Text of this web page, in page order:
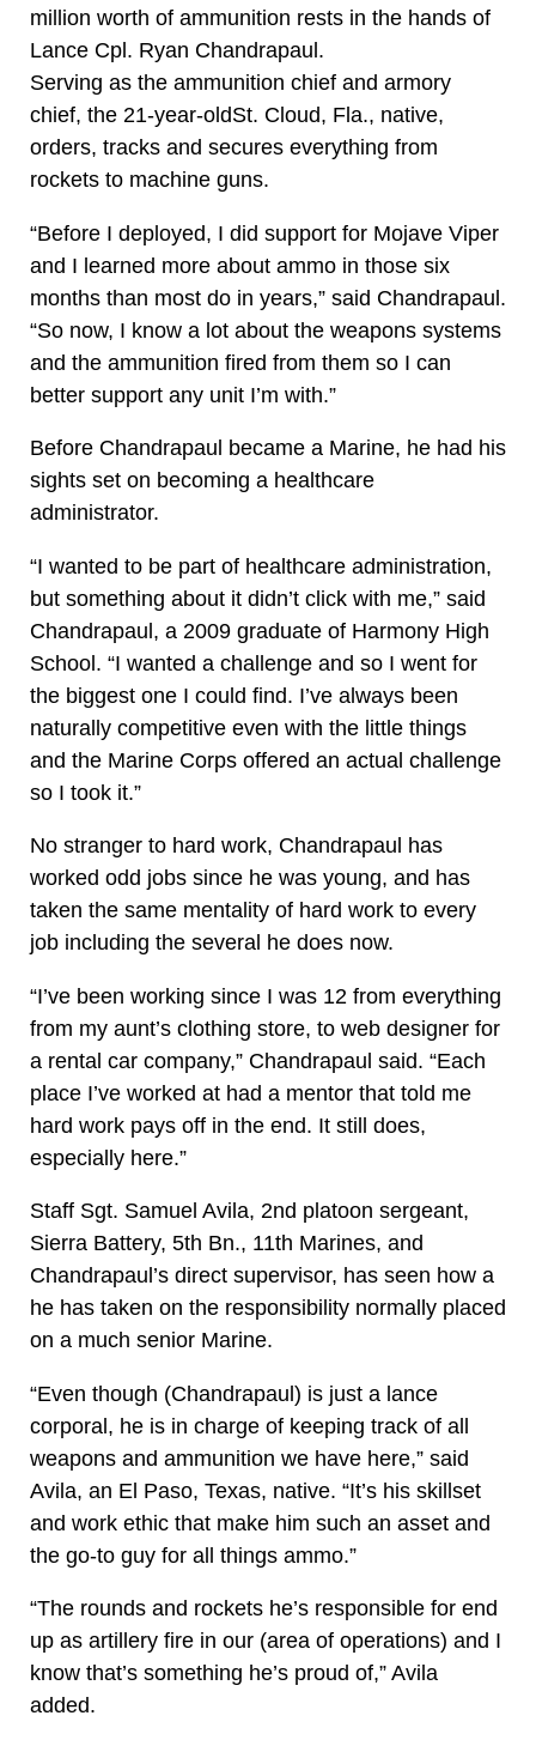
million worth of ammunition rests in the hands of
Lance Cpl. Ryan Chandrapaul.
Serving as the ammunition chief and armory
chief, the 21-year-oldSt. Cloud, Fla., native,
orders, tracks and secures everything from
rockets to machine guns.
“Before I deployed, I did support for Mojave Viper
and I learned more about ammo in those six
months than most do in years,” said Chandrapaul.
“So now, I know a lot about the weapons systems
and the ammunition fired from them so I can
better support any unit I’m with.”
Before Chandrapaul became a Marine, he had his
sights set on becoming a healthcare
administrator.
“I wanted to be part of healthcare administration,
but something about it didn’t click with me,” said
Chandrapaul, a 2009 graduate of Harmony High
School. “I wanted a challenge and so I went for
the biggest one I could find. I’ve always been
naturally competitive even with the little things
and the Marine Corps offered an actual challenge
so I took it.”
No stranger to hard work, Chandrapaul has
worked odd jobs since he was young, and has
taken the same mentality of hard work to every
job including the several he does now.
“I’ve been working since I was 12 from everything
from my aunt’s clothing store, to web designer for
a rental car company,” Chandrapaul said. “Each
place I’ve worked at had a mentor that told me
hard work pays off in the end. It still does,
especially here.”
Staff Sgt. Samuel Avila, 2nd platoon sergeant,
Sierra Battery, 5th Bn., 11th Marines, and
Chandrapaul’s direct supervisor, has seen how a
he has taken on the responsibility normally placed
on a much senior Marine.
“Even though (Chandrapaul) is just a lance
corporal, he is in charge of keeping track of all
weapons and ammunition we have here,” said
Avila, an El Paso, Texas, native. “It’s his skillset
and work ethic that make him such an asset and
the go-to guy for all things ammo.”
“The rounds and rockets he’s responsible for end
up as artillery fire in our (area of operations) and I
know that’s something he’s proud of,” Avila
added.